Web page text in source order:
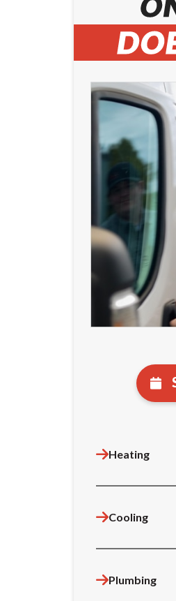
Heating
Cooling
Plumbing